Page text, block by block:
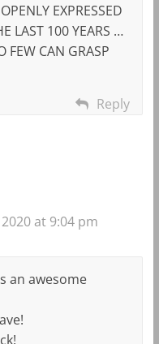
EXPRESSED
LAST 100 YEARS …
FEW CAN GRASP
Reply
at 9:04 pm
an awesome